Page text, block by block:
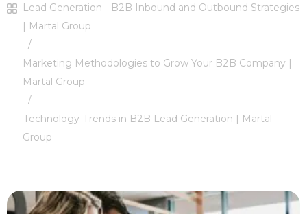
Lead Generation - B2B Inbound and Outbound Strategies
| Martal Group
/
Marketing Methodologies to Grow Your B2B Company |
Martal Group
/
Technology Trends in B2B Lead Generation | Martal
Group